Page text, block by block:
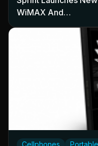
WiMAX And…